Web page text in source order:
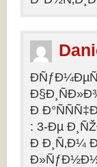
Ð
: 3-Ðµ
Ð Ð¸Ñ‚Ð¼